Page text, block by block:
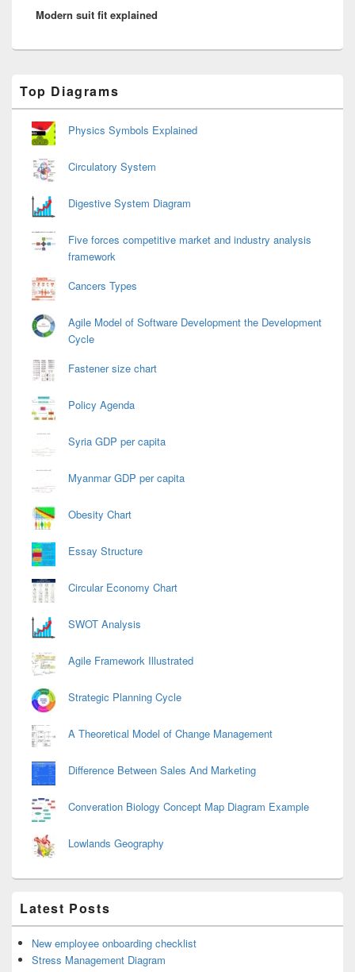
post:
Modern suit fit explained
Sidebar
Widget
Area
Top Diagrams
Physics Symbols Explained
Circulatory System
Digestive System Diagram
Five forces competitive market and industry analysis
framework
Cancers Types
Agile Model of Software Development the Development
Cycle
Fastener size chart
Policy Agenda
Syria GDP per capita
Myanmar GDP per capita
Obesity Chart
Essay Structure
Circular Economy Chart
SWOT Analysis
Agile Framework Illustrated
Strategic Planning Cycle
A Theoretical Model of Change Management
Difference Between Sales And Marketing
Converation Biology Concept Map Diagram Example
Lowlands Geography
Latest Posts
New employee onboarding checklist
Stress Management Diagram